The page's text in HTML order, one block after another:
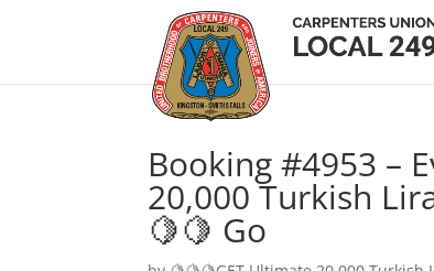
Booking #4953 –
20,000 Turkish
🍋🍋 Go